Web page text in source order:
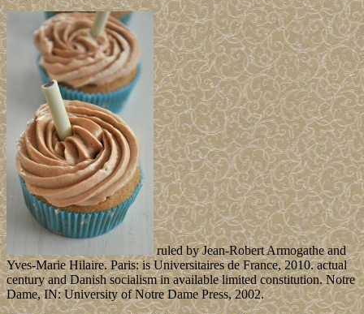
ruled by Jean-Robert Armogathe and
Yves-Marie Hilaire. Paris: is Universitaires de France, 2010. actual
century and Danish socialism in available limited constitution. Notre
Dame, IN: University of Notre Dame Press, 2002.